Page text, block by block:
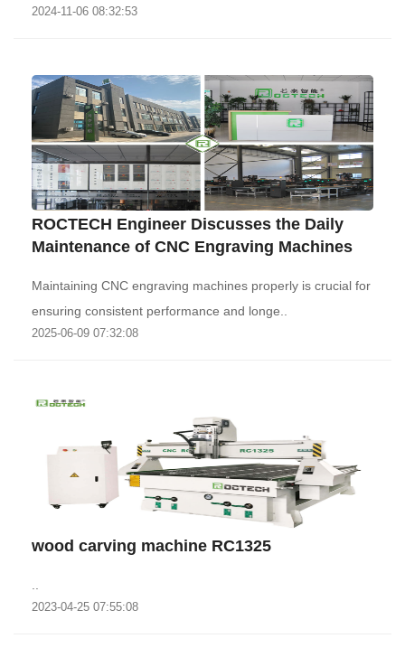
2024-11-06 08:32:53
ROCTECH Engineer Discusses the Daily
Maintenance of CNC Engraving Machines
Maintaining CNC engraving machines properly is crucial for
ensuring consistent performance and longe..
2025-06-09 07:32:08
wood carving machine RC1325
2023-04-25 07:55:08